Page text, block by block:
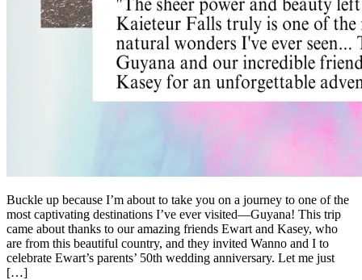
Buckle up because I’m about to take you on a journey to one of the
most captivating destinations I’ve ever visited—Guyana! This trip
came about thanks to our amazing friends Ewart and Kasey, who
are from this beautiful country, and they invited Wanno and I to
celebrate Ewart’s parents’ 50th wedding anniversary. Let me just
[…]